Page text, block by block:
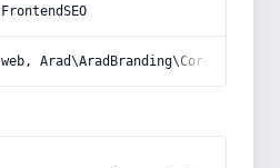
FrontendSEO
web,